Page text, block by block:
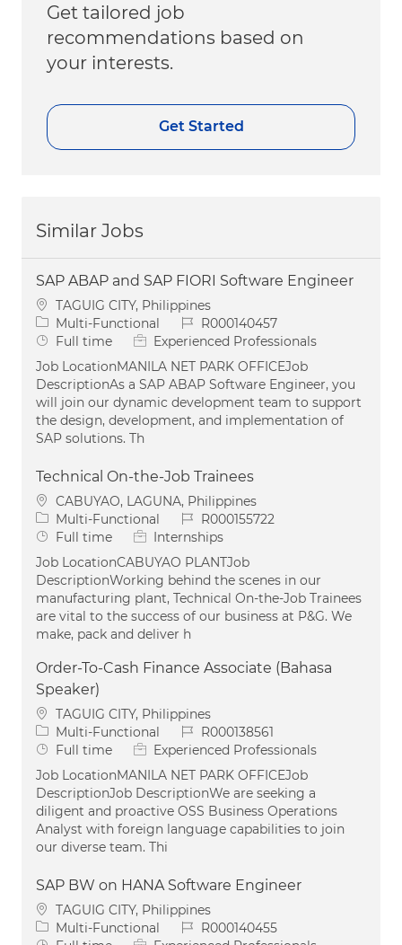
Get tailored job
recommendations based on
your interests.
Get Started
Similar Jobs
SAP ABAP and SAP FIORI Software Engineer
Location
TAGUIG CITY, Philippines
Category
Multi-Functional Job IdR000140457
Job Type
Full time
Experienced Professionals
Job LocationMANILA NET PARK OFFICEJob
DescriptionAs a SAP ABAP Software Engineer, you
will join our dynamic development team to support
the design, development, and implementation of
SAP solutions. Th
Technical On-the-Job Trainees
Location
CABUYAO, LAGUNA, Philippines
Category
Multi-Functional Job IdR000155722
Job Type
Full time
Internships
Job LocationCABUYAO PLANTJob
DescriptionWorking behind the scenes in our
manufacturing plant, Technical On-the-Job Trainees
are vital to the success of our business at P&G. We
make, pack and deliver h
Order-To-Cash Finance Associate (Bahasa
Speaker)
Location
TAGUIG CITY, Philippines
Category
Multi-Functional Job IdR000138561
Job Type
Full time
Experienced Professionals
Job LocationMANILA NET PARK OFFICEJob
DescriptionJob DescriptionWe are seeking a
diligent and proactive OSS Business Operations
Analyst with foreign language capabilities to join
our diverse team. Thi
SAP BW on HANA Software Engineer
Location
TAGUIG CITY, Philippines
Category
Multi-Functional Job IdR000140455